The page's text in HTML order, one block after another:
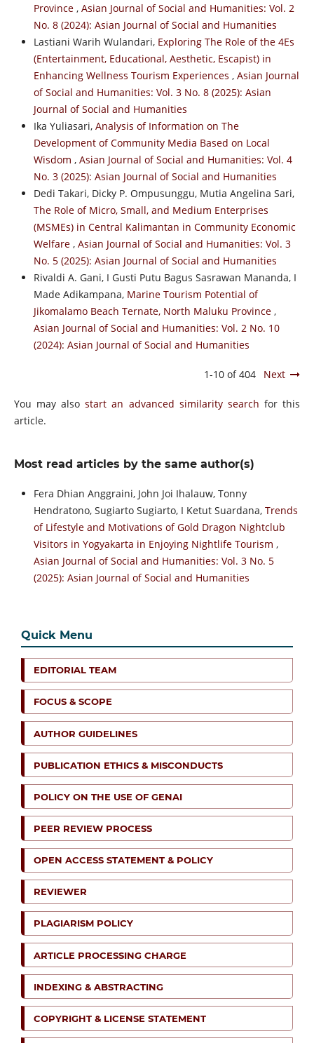
Province , Asian Journal of Social and Humanities: Vol. 2
No. 8 (2024): Asian Journal of Social and Humanities
Lastiani Warih Wulandari, Exploring The Role of the 4Es
(Entertainment, Educational, Aesthetic, Escapist) in
Enhancing Wellness Tourism Experiences , Asian Journal
of Social and Humanities: Vol. 3 No. 8 (2025): Asian
Journal of Social and Humanities
Ika Yuliasari, Analysis of Information on The
Development of Community Media Based on Local
Wisdom , Asian Journal of Social and Humanities: Vol. 4
No. 3 (2025): Asian Journal of Social and Humanities
Dedi Takari, Dicky P. Ompusunggu, Mutia Angelina Sari,
The Role of Micro, Small, and Medium Enterprises
(MSMEs) in Central Kalimantan in Community Economic
Welfare , Asian Journal of Social and Humanities: Vol. 3
No. 5 (2025): Asian Journal of Social and Humanities
Rivaldi A. Gani, I Gusti Putu Bagus Sasrawan Mananda, I
Made Adikampana, Marine Tourism Potential of
Jikomalamo Beach Ternate, North Maluku Province ,
Asian Journal of Social and Humanities: Vol. 2 No. 10
(2024): Asian Journal of Social and Humanities
1-10 of 404 Next
You may alsostart an advanced similarity search for this
article.
Most read articles by the same author(s)
Fera Dhian Anggraini, John Joi Ihalauw, Tonny
Hendratono, Sugiarto Sugiarto, I Ketut Suardana, Trends
of Lifestyle and Motivations of Gold Dragon Nightclub
Visitors in Yogyakarta in Enjoying Nightlife Tourism ,
Asian Journal of Social and Humanities: Vol. 3 No. 5
(2025): Asian Journal of Social and Humanities
Quick Menu
EDITORIAL TEAM
FOCUS & SCOPE
AUTHOR GUIDELINES
PUBLICATION ETHICS & MISCONDUCTS
POLICY ON THE USE OF GENAI
PEER REVIEW PROCESS
OPEN ACCESS STATEMENT & POLICY
REVIEWER
PLAGIARISM POLICY
ARTICLE PROCESSING CHARGE
INDEXING & ABSTRACTING
COPYRIGHT & LICENSE STATEMENT